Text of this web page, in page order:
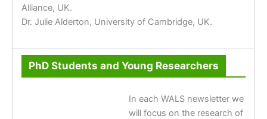
Alliance, UK.
Dr. Julie Alderton, University of Cambridge, UK.
PhD Students and Young Researchers
In each WALS newsletter we
will focus on the research of